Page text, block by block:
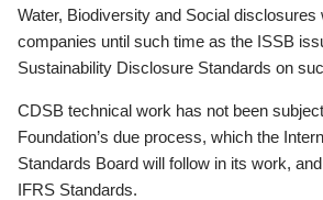
Water, Biodiversity and Social disclosures
companies until such time as the ISSB
Sustainability Disclosure Standards on
CDSB technical work has not been
Foundation’s due process, which the
Standards Board will follow in its work,
IFRS Standards.